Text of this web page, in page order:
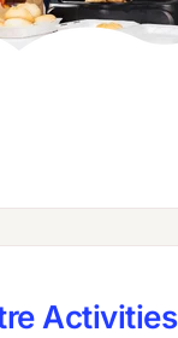
Activities